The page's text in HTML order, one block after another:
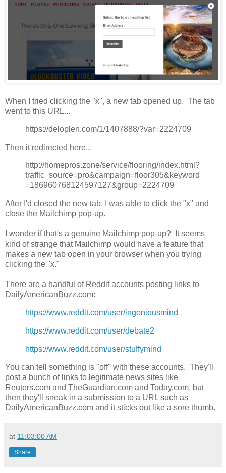
When I tried clicking the "x", a new tab opened up. The tab
went to this URL...
https://deloplen.com/1/1407888/?var=2224709
Then it redirected here...
http://homepros.zone/service/flooring/index.html?
traffic_source=pro&campaign=floor305&keyword
=186960768124597127&group=2224709
After I'd closed the new tab, I was able to click the "x" and
close the Mailchimp pop-up.
I wonder if that's a genuine Mailchimp pop-up? It seems
kind of strange that Mailchimp would have a feature that
makes a new tab open in your browser when you trying
clicking the "x."
There are a handful of Reddit accounts posting links to
DailyAmericanBuzz.com:
https://www.reddit.com/user/ingeniousmind
https://www.reddit.com/user/debate2
https://www.reddit.com/user/stuffymind
You can tell something is "off" with these accounts. They'll
post a bunch of links to legitimate news sites like
Reuters.com and TheGuardian.com and Today.com, but
then they'll sneak in a submission to a URL such as
DailyAmericanBuzz.com and it sticks out like a sore thumb.
at 11:03:00 AM
Share